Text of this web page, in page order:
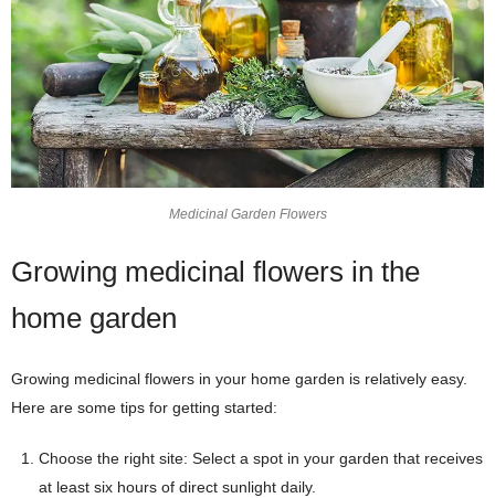
Medicinal Garden Flowers
Growing medicinal flowers in the
home garden
Growing medicinal flowers in your home garden is relatively easy.
Here are some tips for getting started:
Choose the right site: Select a spot in your garden that receives
at least six hours of direct sunlight daily.